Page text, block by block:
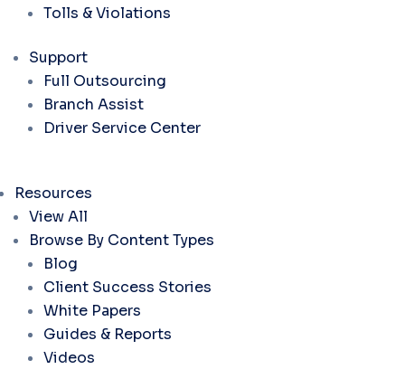
Tolls & Violations
Support
Full Outsourcing
Branch Assist
Driver Service Center
Resources
View All
Browse By Content Types
Blog
Client Success Stories
White Papers
Guides & Reports
Videos